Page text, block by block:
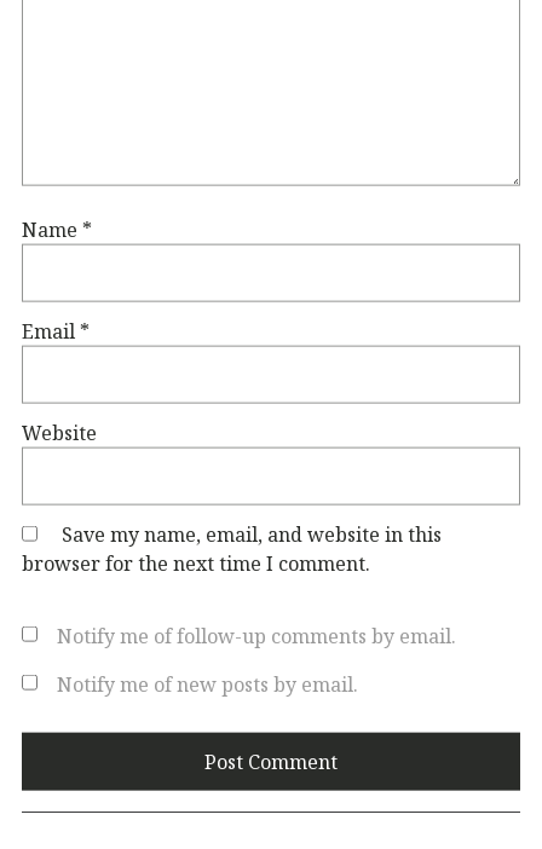
Name *
Email *
Website
Save my name, email, and website in this
browser for the next time I comment.
Notify me of follow-up comments by email.
Notify me of new posts by email.